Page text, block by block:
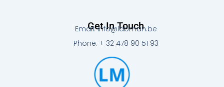
Get In Touch
Email: info@labman.be
Phone: + 32 478 90 51 93